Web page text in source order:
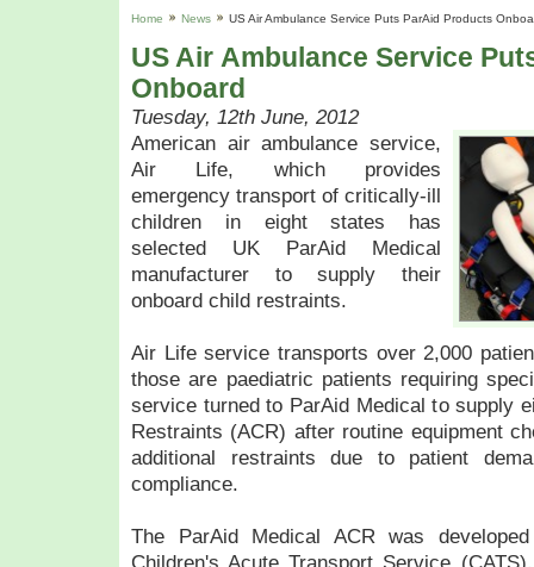
Home News US Air Ambulance Service Puts ParAid Products
US Air Ambulance Service
Onboard
Tuesday, 12th June, 2012
American air ambulance service,
Air Life, which provides
emergency transport of critically-ill
children in eight states has
selected UK ParAid Medical
manufacturer to supply their
onboard child restraints.
Air Life service transports over 2,000
those are paediatric patients requiring
service turned to ParAid Medical to supply
Restraints (ACR) after routine equipment
additional restraints due to patient
compliance.
The ParAid Medical ACR was
Children's Acute Transport Service